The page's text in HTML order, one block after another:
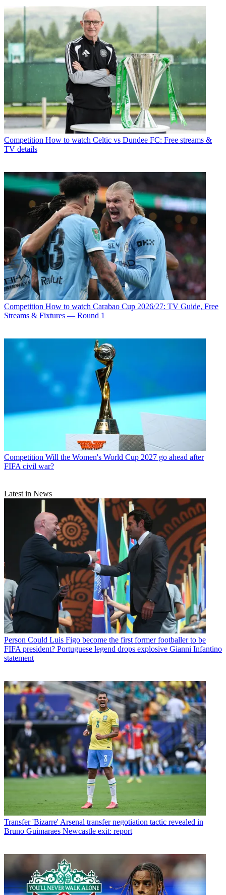
Competition How to watch Celtic vs Dundee FC: Free streams &
TV details
Competition How to watch Carabao Cup 2026/27: TV Guide, Free
Streams & Fixtures — Round 1
Competition Will the Women's World Cup 2027 go ahead after
FIFA civil war?
Latest in News
Person Could Luis Figo become the first former footballer to be
FIFA president? Portuguese legend drops explosive Gianni Infantino
statement
Transfer 'Bizarre' Arsenal transfer negotiation tactic revealed in
Bruno Guimaraes Newcastle exit: report